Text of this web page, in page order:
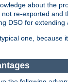
about the
re-exported and
DSO for
one, because